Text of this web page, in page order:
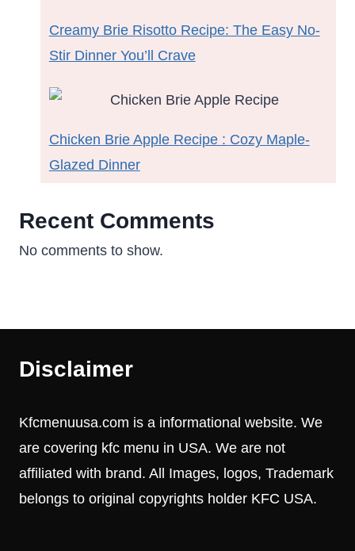
Creamy Brie Risotto Recipe: The Easy No-
Stir Dinner You’ll Crave
Chicken Brie Apple Recipe : Cozy Maple-
Glazed Dinner
Recent Comments
No comments to show.
Disclaimer
Kfcmenuusa.com is a informational website. We
are covering kfc menu in USA. We are not
affiliated with brand. All Images, logos, Trademark
belongs to original copyrights holder KFC USA.